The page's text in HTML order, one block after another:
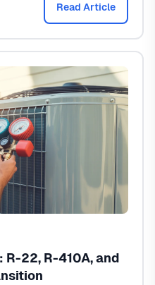
Read Article
R-22, R-410A, and